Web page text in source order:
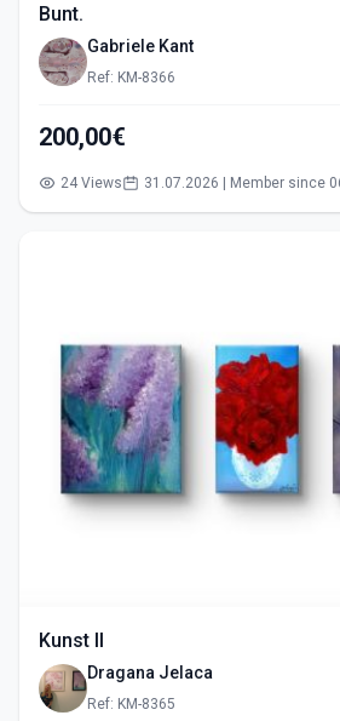
Bunt.
Gabriele Kant
Ref: KM-8366
200,00€
24 Views 31.07.2026 | Member since
Kunst II
Dragana Jelaca
Ref: KM-8365